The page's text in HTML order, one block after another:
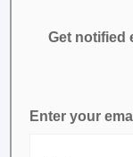
Get notified
Enter your